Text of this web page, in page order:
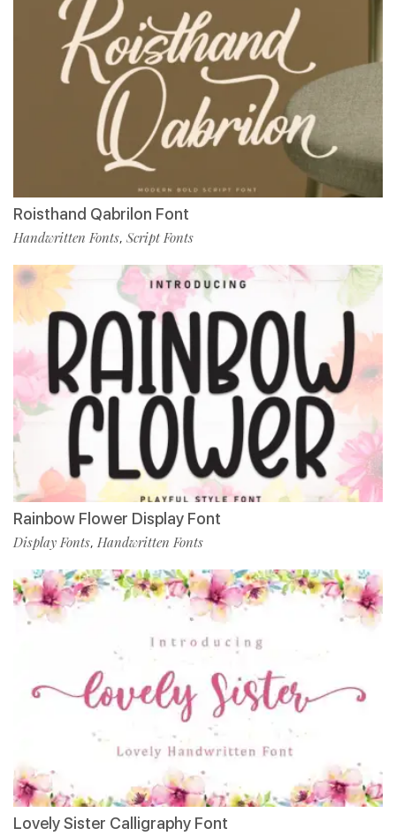
Roisthand Qabrilon Font
Handwritten Fonts, Script Fonts
Rainbow Flower Display Font
Display Fonts, Handwritten Fonts
Lovely Sister Calligraphy Font